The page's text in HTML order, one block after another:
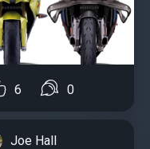
6 0
Joe Hall